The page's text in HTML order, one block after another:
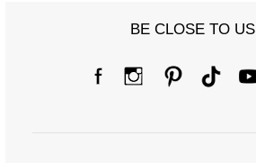
BE CLOSE TO US